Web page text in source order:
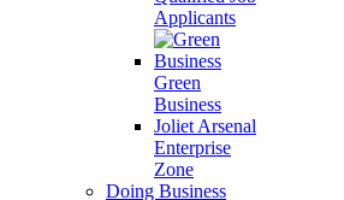
Applicants
Green
Business
Joliet Arsenal
Enterprise
Zone
Doing Business